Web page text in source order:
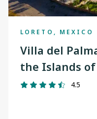
LORETO, MEXICO
Villa del
the Islands
4.5